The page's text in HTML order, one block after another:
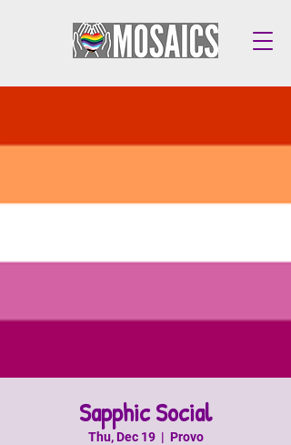
Sapphic Social
Thu, Dec 19
  |
Provo